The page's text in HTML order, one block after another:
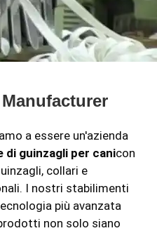
a essere un'azienda
di guinzagli per canicon
collari e
I nostri stabilimenti
più avanzata
non solo siano